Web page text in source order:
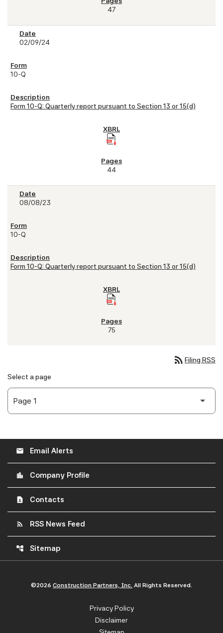
47
02/09/24
10-Q
Form 10-Q: Quarterly report pursuant to Section 13 or 15(d)
44
08/08/23
10-Q
Form 10-Q: Quarterly report pursuant to Section 13 or 15(d)
75
rss_feed Filing RSS
Select a page
email Email Alerts
location_city Company Profile
contact_page Contacts
rss_feed RSS News Feed
account_tree Sitemap
©2026 Construction Partners, Inc. All Rights Reserved.
Privacy Policy
Disclaimer